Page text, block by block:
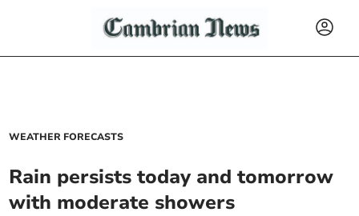
WEATHER FORECASTS
Rain persists today and tomorrow
with moderate showers